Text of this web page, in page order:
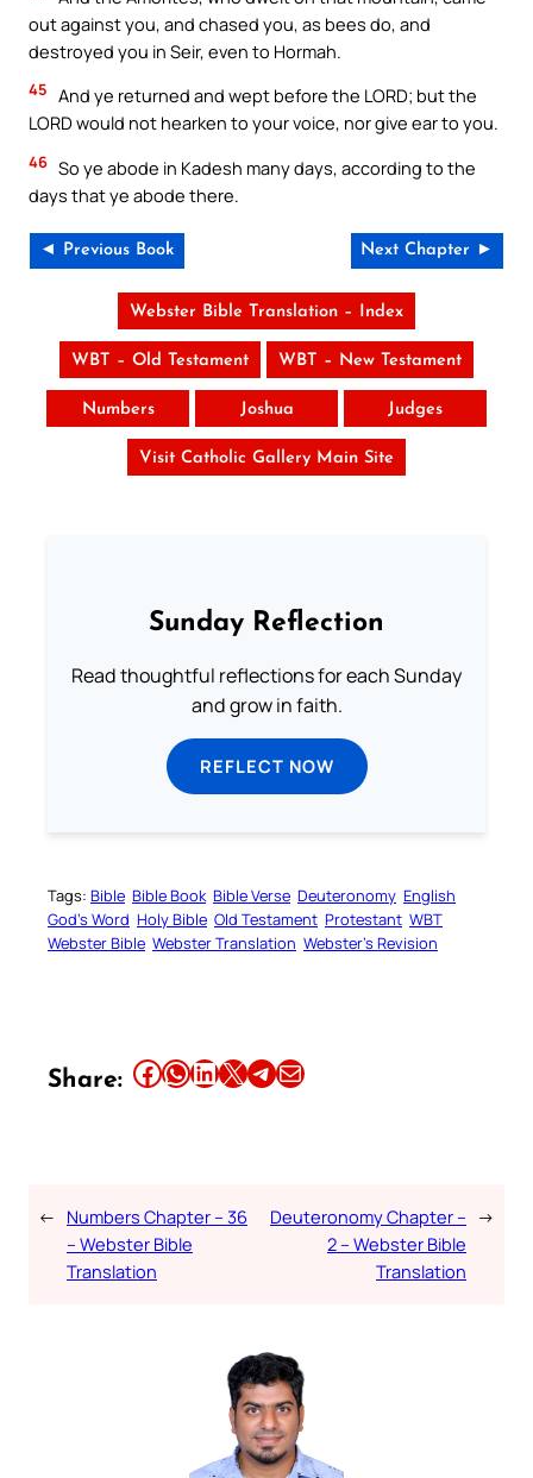
out against you, and chased you, as bees do, and
destroyed you in Seir, even to Hormah.
45 And ye returned and wept before the LORD; but the
LORD would not hearken to your voice, nor give ear to you.
46 So ye abode in Kadesh many days, according to the
days that ye abode there.
◄ Previous Book Next Chapter ►
Webster Bible Translation – Index
WBT – Old Testament WBT – New Testament
Numbers Joshua Judges
Visit Catholic Gallery Main Site
Sunday Reflection
Read thoughtful reflections for each Sunday
and grow in faith.
REFLECT NOW
Tags: Bible Bible Book Bible Verse Deuteronomy English
God’s Word Holy Bible Old Testament Protestant WBT
Webster Bible Webster Translation Webster’s Revision
Share: Share this article on Facebook Share this article on WhatsApp Share this article on LinkedIn Share this article on X Share this article on TelegramEmail this Article
← Numbers Chapter – 36
– Webster Bible
Translation
Deuteronomy Chapter –
2 – Webster Bible
Translation
→